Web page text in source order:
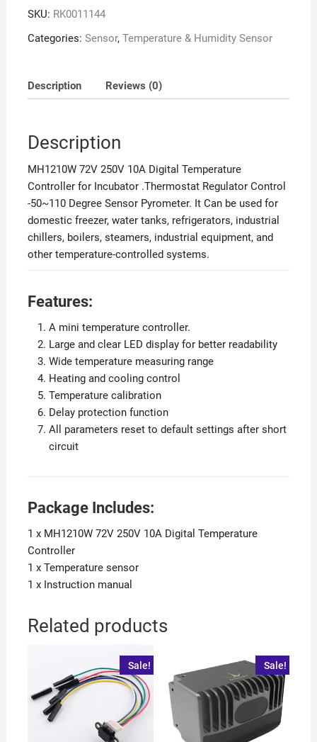
SKU: RK0011144
Categories: Sensor, Temperature & Humidity Sensor
Description Reviews (0)
Description
MH1210W 72V 250V 10A Digital Temperature
Controller for Incubator .Thermostat Regulator Control
-50~110 Degree Sensor Pyrometer. It Can be used for
domestic freezer, water tanks, refrigerators, industrial
chillers, boilers, steamers, industrial equipment, and
other temperature-controlled systems.
Features:
A mini temperature controller.
Large and clear LED display for better readability
Wide temperature measuring range
Heating and cooling control
Temperature calibration
Delay protection function
All parameters reset to default settings after short
circuit
Package Includes:
1 x MH1210W 72V 250V 10A Digital Temperature
Controller
1 x Temperature sensor
1 x Instruction manual
Related products
Sale! Sale!